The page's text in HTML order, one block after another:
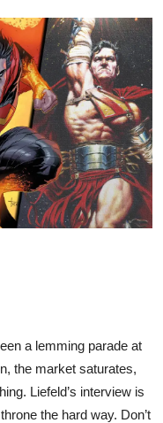
a lemming parade at
the market saturates,
Liefeld’s interview is
the hard way. Don’t